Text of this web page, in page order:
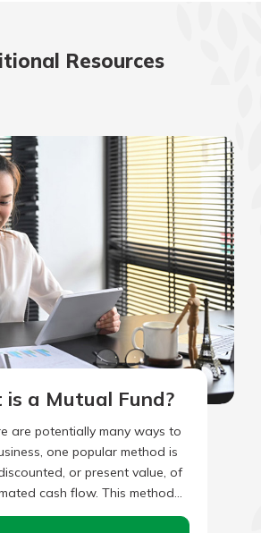
Resources
a Mutual Fund?
are potentially many ways to
one popular method is
or present value, of
cash flow. This method
takes your current…